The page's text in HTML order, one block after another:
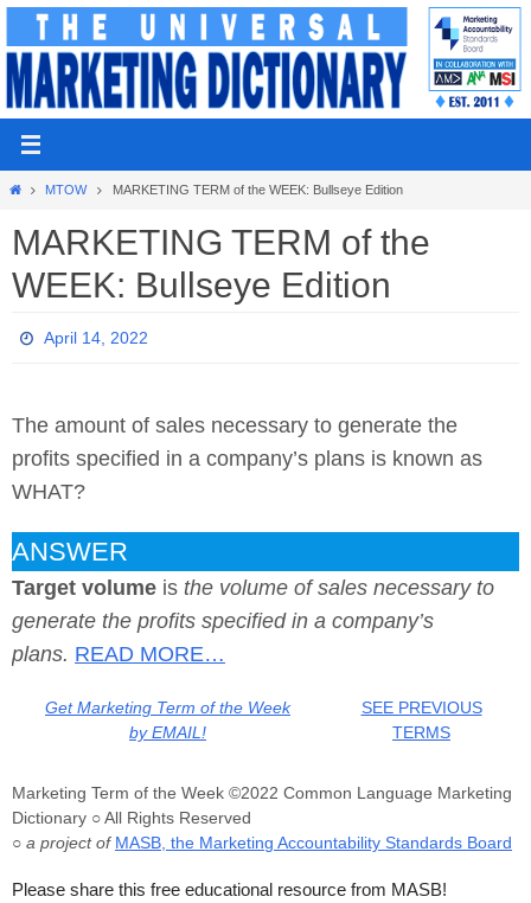
Skip
content
HomeMTOW MARKETING TERM of the WEEK: Bullseye Edition
MARKETING TERM of the
WEEK: Bullseye Edition
April 14, 2022
The amount of sales necessary to generate the
profits specified in a company’s plans is known as
WHAT?
ANSWER
Target volume is the volume of sales necessary to
generate the profits specified in a company’s
plans. READ MORE…
Get Marketing Term of the Week
by EMAIL!
SEE PREVIOUS
TERMS
Marketing Term of the Week ©2022 Common Language Marketing
Dictionary ○ All Rights Reserved
○ a project of MASB, the Marketing Accountability Standards Board
Please share this free educational resource from MASB!